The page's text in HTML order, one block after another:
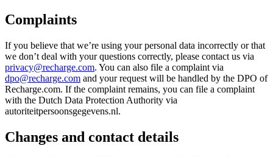
Complaints
If you believe that we’re using your personal data incorrectly or that
we don’t deal with your questions correctly, please contact us via
privacy@recharge.com. You can also file a complaint via
dpo@recharge.com and your request will be handled by the DPO of
Recharge.com. If the complaint remains, you can file a complaint
with the Dutch Data Protection Authority via
autoriteitpersoonsgegevens.nl.
Changes and contact details